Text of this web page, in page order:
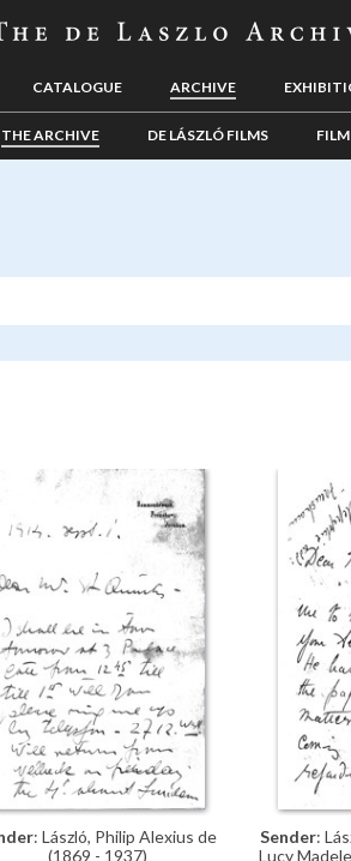
CATALOGUE ARCHIVE
THE ARCHIVE DE LÁSZLÓ FILMS
: László, Philip Alexius de
(1869 - 1937)
Sender:
Lucy